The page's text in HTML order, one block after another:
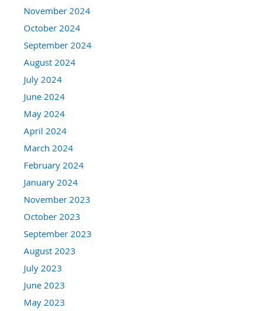
November 2024
October 2024
September 2024
August 2024
July 2024
June 2024
May 2024
April 2024
March 2024
February 2024
January 2024
November 2023
October 2023
September 2023
August 2023
July 2023
June 2023
May 2023